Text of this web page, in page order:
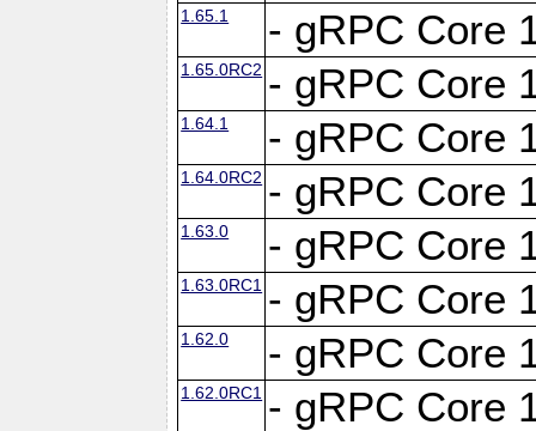
1.65.1 - gRPC Core
1.65.0RC2 - gRPC Core
1.64.1 - gRPC Core
1.64.0RC2 - gRPC Core
1.63.0 - gRPC Core
1.63.0RC1 - gRPC Core
1.62.0 - gRPC Core
1.62.0RC1 - gRPC Core